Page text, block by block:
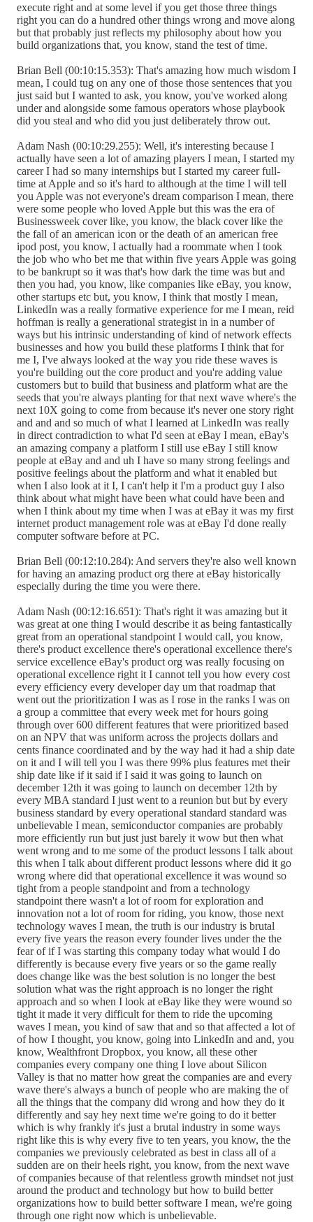
execute right and at some level if you get those three things
right you can do a hundred other things wrong and move along
but that probably just reflects my philosophy about how you
build organizations that, you know, stand the test of time.
Brian Bell (00:10:15.353): That's amazing how much wisdom I
mean, I could tug on any one of those those sentences that you
just said but I wanted to ask, you know, you've worked along
under and alongside some famous operators whose playbook
did you steal and who did you just deliberately throw out.
Adam Nash (00:10:29.255): Well, it's interesting because I
actually have seen a lot of amazing players I mean, I started my
career I had so many internships but I started my career full-
time at Apple and so it's hard to although at the time I will tell
you Apple was not everyone's dream comparison I mean, there
were some people who loved Apple but this was the era of
Businessweek cover like, you know, the black cover like the
the fall of an american icon or the death of an american free
ipod post, you know, I actually had a roommate when I took
the job who who bet me that within five years Apple was going
to be bankrupt so it was that's how dark the time was but and
then you had, you know, like companies like eBay, you know,
other startups etc but, you know, I think that mostly I mean,
LinkedIn was a really formative experience for me I mean, reid
hoffman is really a generational strategist in in a number of
ways but his intrinsic understanding of kind of network effects
businesses and how you build these platforms I think that for
me I, I've always looked at the way you ride these waves is
you're building out the core product and you're adding value
customers but to build that business and platform what are the
seeds that you're always planting for that next wave where's the
next 10X going to come from because it's never one story right
and and and so much of what I learned at LinkedIn was really
in direct contradiction to what I'd seen at eBay I mean, eBay's
an amazing company a platform I still use eBay I still know
people at eBay and and uh I have so many strong feelings and
positive feelings about the platform and what it enabled but
when I also look at it I, I can't help it I'm a product guy I also
think about what might have been what could have been and
when I think about my time when I was at eBay it was my first
internet product management role was at eBay I'd done really
computer software before at PC.
Brian Bell (00:12:10.284): And servers they're also well known
for having an amazing product org there at eBay historically
especially during the time you were there.
Adam Nash (00:12:16.651): That's right it was amazing but it
was great at one thing I would describe it as being fantastically
great from an operational standpoint I would call, you know,
there's product excellence there's operational excellence there's
service excellence eBay's product org was really focusing on
operational excellence right it I cannot tell you how every cost
every efficiency every developer day um that roadmap that
went out the prioritization I was as I rose in the ranks I was on
a group a committee that every week met for hours going
through over 600 different features that were prioritized based
on an NPV that was uniform across the projects dollars and
cents finance coordinated and by the way had it had a ship date
on it and I will tell you I was there 99% plus features met their
ship date like if it said if I said it was going to launch on
december 12th it was going to launch on december 12th by
every MBA standard I just went to a reunion but but by every
business standard by every operational standard standard was
unbelievable I mean, semiconductor companies are probably
more efficiently run but just just barely it wow but then what
went wrong and to me some of the product lessons I talk about
this when I talk about different product lessons where did it go
wrong where did that operational excellence it was wound so
tight from a people standpoint and from a technology
standpoint there wasn't a lot of room for exploration and
innovation not a lot of room for riding, you know, those next
technology waves I mean, the truth is our industry is brutal
every five years the reason every founder lives under the the
fear of if I was starting this company today what would I do
differently is because every five years or so the game really
does change like was the best solution is no longer the best
solution what was the right approach is no longer the right
approach and so when I look at eBay like they were wound so
tight it made it very difficult for them to ride the upcoming
waves I mean, you kind of saw that and so that affected a lot of
of how I thought, you know, going into LinkedIn and and, you
know, Wealthfront Dropbox, you know, all these other
companies every company one thing I love about Silicon
Valley is that no matter how great the companies are and every
wave there's always a bunch of people who are making the of
all the things that the company did wrong and how they do it
differently and say hey next time we're going to do it better
which is why frankly it's just a brutal industry in some ways
right like this is why every five to ten years, you know, the the
companies we previously celebrated as best in class all of a
sudden are on their heels right, you know, from the next wave
of companies because of that relentless growth mindset not just
around the product and technology but how to build better
organizations how to build better software I mean, we're going
through one right now which is unbelievable.